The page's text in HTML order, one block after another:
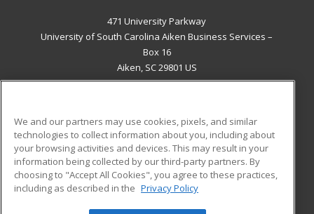
471 University Parkway
University of South Carolina Aiken Business Services –
Box 16
Aiken, SC 29801 US
ADDITIONAL RESOURCES
Military
Financial Assistance
Help
Student Blog
We and our partners may use cookies, pixels, and similar
technologies to collect information about you, including about
your browsing activities and devices. This may result in your
information being collected by our third-party partners. By
choosing to "Accept All Cookies", you agree to these practices,
including as described in the Privacy Policy